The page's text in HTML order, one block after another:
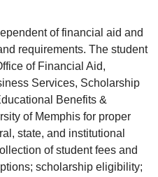
of financial aid and
requirements. The student
of Financial Aid,
Services, Scholarship
Benefits &
of Memphis for proper
state, and institutional
of student fees and
scholarship eligibility;